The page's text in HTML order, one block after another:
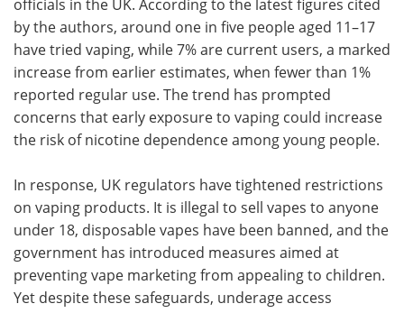
officials in the UK. According to the latest figures cited
by the authors, around one in five people aged 11–17
have tried vaping, while 7% are current users, a marked
increase from earlier estimates, when fewer than 1%
reported regular use. The trend has prompted
concerns that early exposure to vaping could increase
the risk of nicotine dependence among young people.
In response, UK regulators have tightened restrictions
on vaping products. It is illegal to sell vapes to anyone
under 18, disposable vapes have been banned, and the
government has introduced measures aimed at
preventing vape marketing from appealing to children.
Yet despite these safeguards, underage access